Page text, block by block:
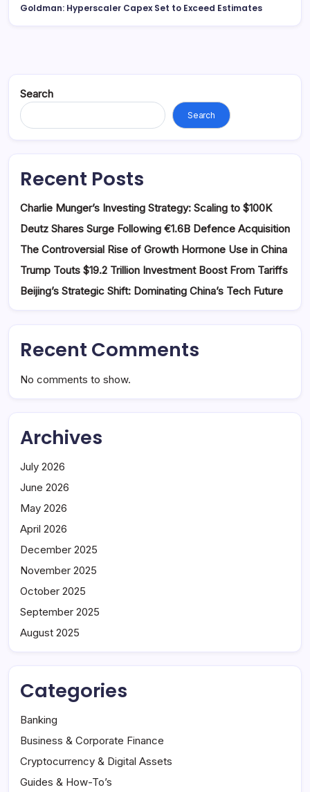
Goldman: Hyperscaler Capex Set to Exceed Estimates
Search
Search
Recent Posts
Charlie Munger’s Investing Strategy: Scaling to $100K
Deutz Shares Surge Following €1.6B Defence Acquisition
The Controversial Rise of Growth Hormone Use in China
Trump Touts $19.2 Trillion Investment Boost From Tariffs
Beijing’s Strategic Shift: Dominating China’s Tech Future
Recent Comments
No comments to show.
Archives
July 2026
June 2026
May 2026
April 2026
December 2025
November 2025
October 2025
September 2025
August 2025
Categories
Banking
Business & Corporate Finance
Cryptocurrency & Digital Assets
Guides & How-To’s